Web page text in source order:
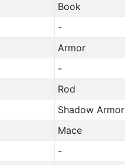
Book
-
Armor
-
Rod
Shadow Armor
Mace
-